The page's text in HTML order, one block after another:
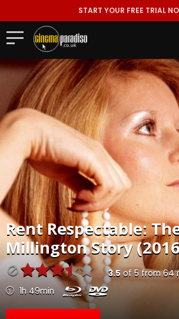
START YOUR FREE TRIAL
RentRespectable:
Millington Story
3.5 of 5 from64
1h 49min